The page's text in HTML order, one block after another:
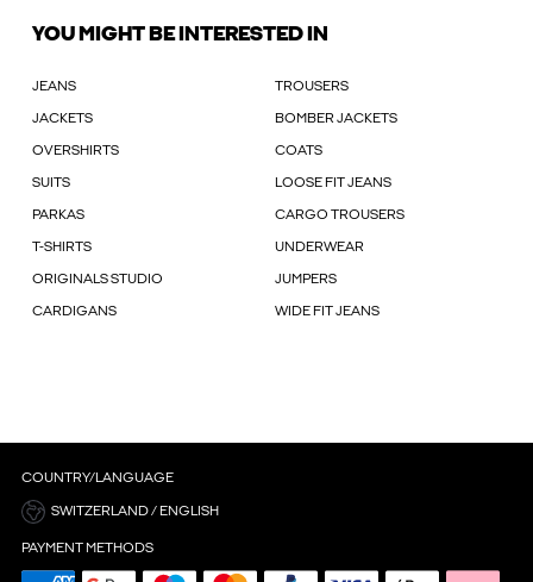
YOU MIGHT BE INTERESTED IN
JEANS TROUSERS
JACKETS BOMBER JACKETS
OVERSHIRTS COATS
SUITS LOOSE FIT JEANS
PARKAS CARGO TROUSERS
T-SHIRTS UNDERWEAR
ORIGINALS STUDIO JUMPERS
CARDIGANS WIDE FIT JEANS
COUNTRY/LANGUAGE
SWITZERLAND / ENGLISH
PAYMENT METHODS